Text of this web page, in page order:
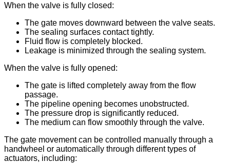
When the valve is fully closed:
The gate moves downward between the valve seats.
The sealing surfaces contact tightly.
Fluid flow is completely blocked.
Leakage is minimized through the sealing system.
When the valve is fully opened:
The gate is lifted completely away from the flow
passage.
The pipeline opening becomes unobstructed.
The pressure drop is significantly reduced.
The medium can flow smoothly through the valve.
The gate movement can be controlled manually through a
handwheel or automatically through different types of
actuators, including: